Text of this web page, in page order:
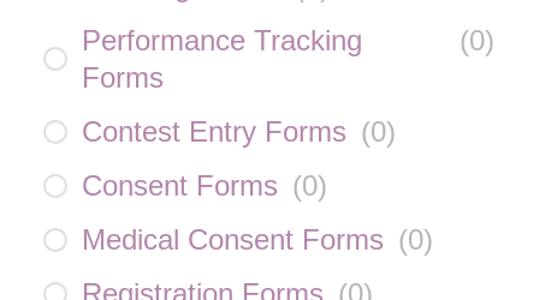
Performance Tracking
Forms
(0)
Contest Entry Forms (0)
Consent Forms (0)
Medical Consent Forms (0)
Registration Forms (0)